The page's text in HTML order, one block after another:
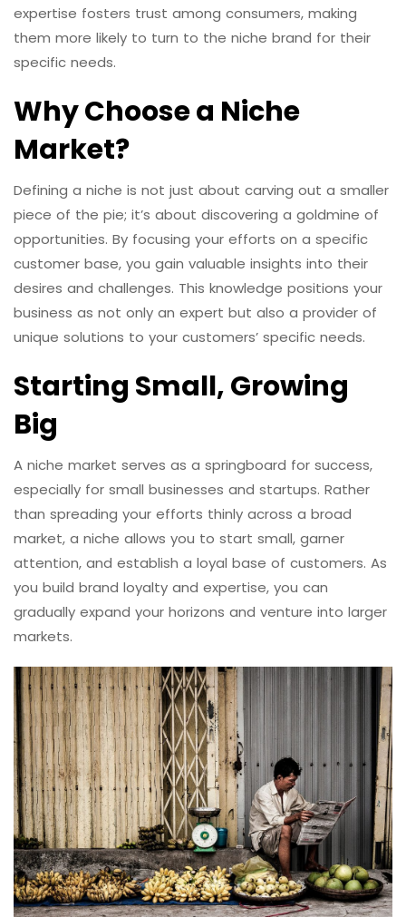
expertise fosters trust among consumers, making
them more likely to turn to the niche brand for their
specific needs.
Why Choose a Niche
Market?
Defining a niche is not just about carving out a smaller
piece of the pie; it’s about discovering a goldmine of
opportunities. By focusing your efforts on a specific
customer base, you gain valuable insights into their
desires and challenges. This knowledge positions your
business as not only an expert but also a provider of
unique solutions to your customers’ specific needs.
Starting Small, Growing
Big
A niche market serves as a springboard for success,
especially for small businesses and startups. Rather
than spreading your efforts thinly across a broad
market, a niche allows you to start small, garner
attention, and establish a loyal base of customers. As
you build brand loyalty and expertise, you can
gradually expand your horizons and venture into larger
markets.